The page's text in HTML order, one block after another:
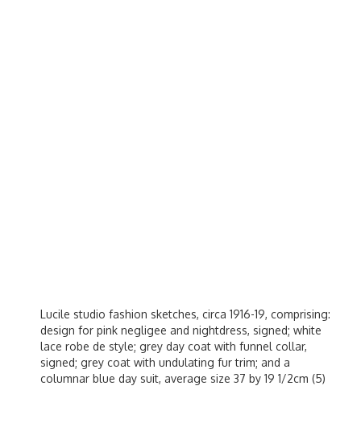
Lucile studio fashion sketches, circa 1916-19, comprising:
design for pink negligee and nightdress, signed; white
lace robe de style; grey day coat with funnel collar,
signed; grey coat with undulating fur trim; and a
columnar blue day suit, average size 37 by 19 1/2cm (5)